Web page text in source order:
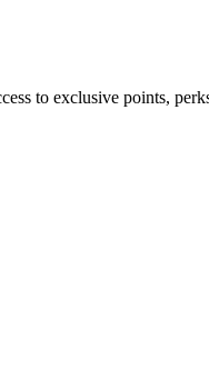
to exclusive points,